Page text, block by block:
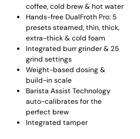
coffee, cold brew & hot water
Hands-free DualFroth Pro: 5
presets steamed, thin, thick,
extra-thick & cold foam
Integrated burr grinder & 25
grind settings
Weight-based dosing &
build-in scale
Barista Assist Technology
auto-calibrates for the
perfect brew
Integrated tamper